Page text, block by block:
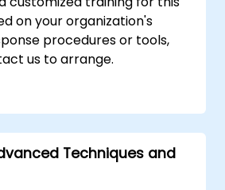
on your organization's
procedures or tools,
us to arrange.
Techniques and